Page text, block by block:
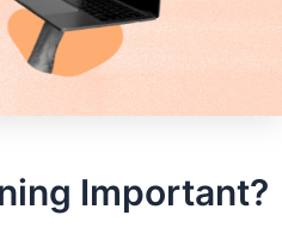
Important?